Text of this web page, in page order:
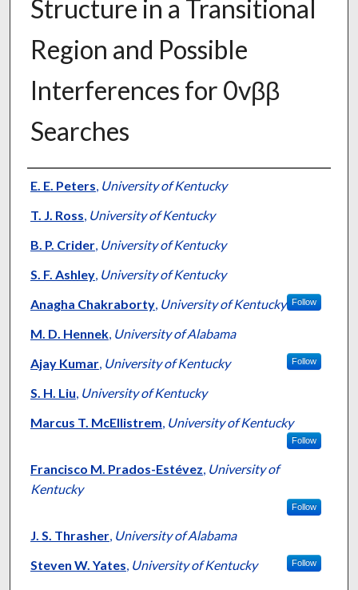
Structure in a Transitional
Region and Possible
Interferences for 0vββ
Searches
Authors
E. E. Peters, University of Kentucky
T. J. Ross, University of Kentucky
B. P. Crider, University of Kentucky
S. F. Ashley, University of Kentucky
Anagha Chakraborty, University of Kentucky Follow
M. D. Hennek, University of Alabama
Ajay Kumar, University of Kentucky Follow
S. H. Liu, University of Kentucky
Marcus T. McEllistrem, University of Kentucky
Follow
Francisco M. Prados-Estévez, University of
Kentucky
Follow
J. S. Thrasher, University of Alabama
Steven W. Yates, University of Kentucky Follow